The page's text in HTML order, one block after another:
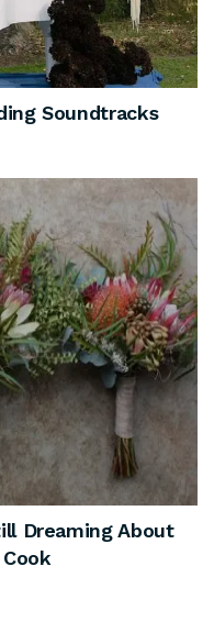
Soundtracks
Dreaming About